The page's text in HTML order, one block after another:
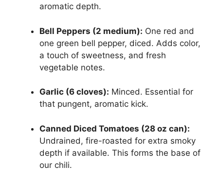
aromatic depth.
Bell Peppers (2 medium): One red and
one green bell pepper, diced. Adds color,
a touch of sweetness, and fresh
vegetable notes.
Garlic (6 cloves): Minced. Essential for
that pungent, aromatic kick.
Canned Diced Tomatoes (28 oz can):
Undrained, fire-roasted for extra smoky
depth if available. This forms the base of
our chili.